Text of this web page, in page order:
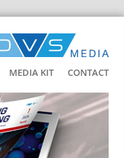
MEDIA KIT CONTACT